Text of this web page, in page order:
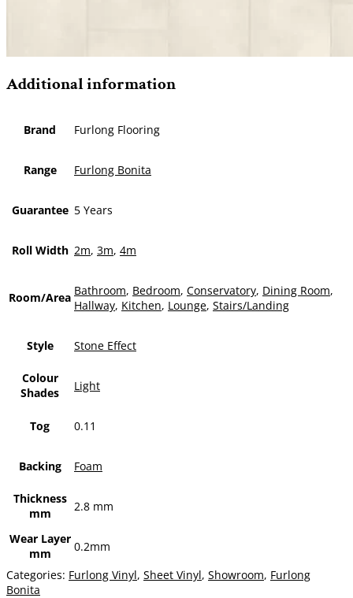
Additional information
Brand Furlong Flooring
Range Furlong Bonita
Guarantee 5 Years
Roll Width 2m, 3m, 4m
Room/Area Bathroom, Bedroom, Conservatory, Dining Room,
Hallway, Kitchen, Lounge, Stairs/Landing
Style Stone Effect
Colour
Shades
Light
Tog 0.11
Backing Foam
Thickness
mm
2.8 mm
Wear Layer
mm
0.2mm
Categories: Furlong Vinyl, Sheet Vinyl, Showroom, Furlong
Bonita